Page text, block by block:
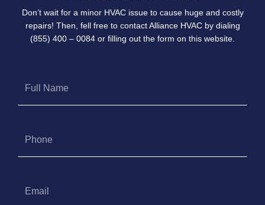
Don’t wait for a minor HVAC issue to cause huge and costly
repairs! Then, fell free to contact Alliance HVAC by dialing
(855) 400 – 0084 or filling out the form on this website.
Name